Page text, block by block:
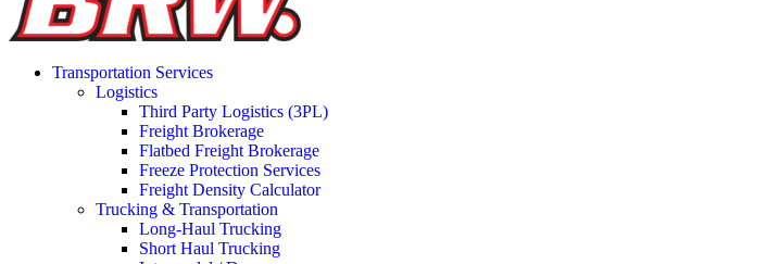
Transportation Services
Logistics
Third Party Logistics (3PL)
Freight Brokerage
Flatbed Freight Brokerage
Freeze Protection Services
Freight Density Calculator
Trucking & Transportation
Long-Haul Trucking
Short Haul Trucking